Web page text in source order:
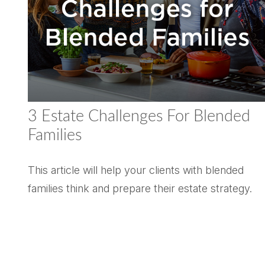
3 Estate Challenges For Blended
Families
This article will help your clients with blended
families think and prepare their estate strategy.